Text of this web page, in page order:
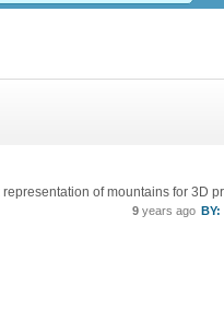
BY:
9 years ago